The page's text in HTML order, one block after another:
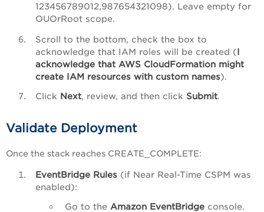
123456789012,987654321098). Leave empty for
OUOrRoot scope.
Scroll to the bottom, check the box to
acknowledge that IAM roles will be created (I
acknowledge that AWS CloudFormation might
create IAM resources with custom names).
Click Next, review, and then click Submit.
Validate Deployment
Once the stack reaches CREATE_COMPLETE:
EventBridge Rules (if Near Real-Time CSPM was
enabled):
Go to the Amazon EventBridge console.